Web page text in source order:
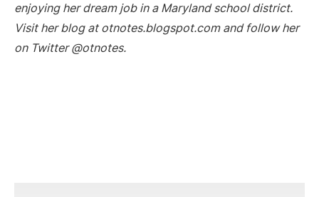
enjoying her dream job in a Maryland school district.
Visit her blog at otnotes.blogspot.com and follow her
on Twitter @otnotes.